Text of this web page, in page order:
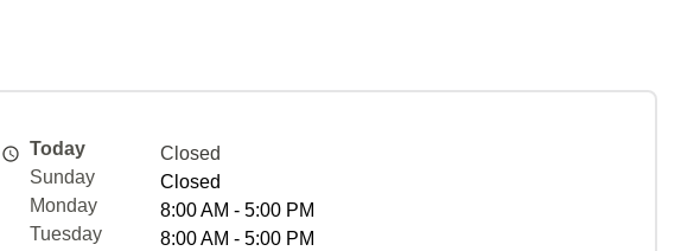
Today
Closed
Sunday
Closed
Monday
8:00 AM - 5:00 PM
Tuesday
8:00 AM - 5:00 PM